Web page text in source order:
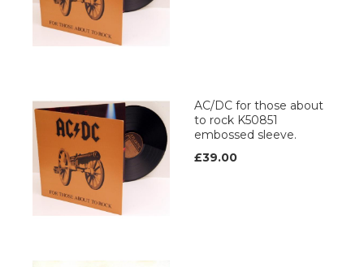
AC/DC for those about
to rock K50851
embossed sleeve.
£39.00